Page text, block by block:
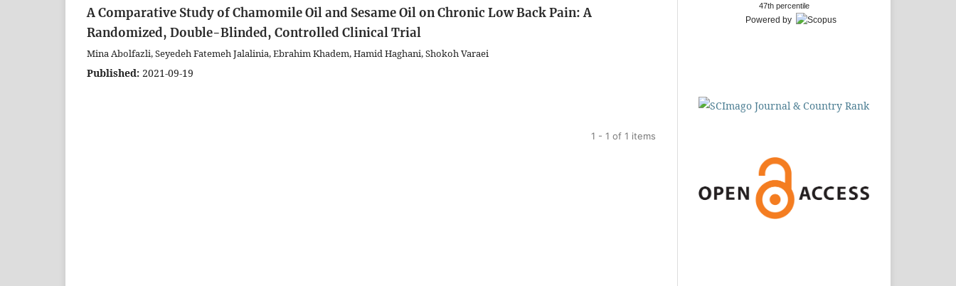
A Comparative Study of Chamomile Oil and Sesame Oil on Chronic Low Back Pain: A
Randomized, Double-Blinded, Controlled Clinical Trial
Mina Abolfazli, Seyedeh Fatemeh Jalalinia, Ebrahim Khadem, Hamid Haghani, Shokoh Varaei
Published: 2021-09-19
1 - 1 of 1 items
47th percentile
Powered by